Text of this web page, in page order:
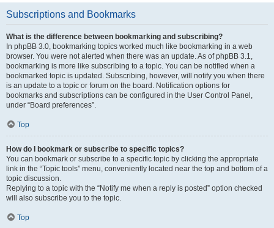
Subscriptions and Bookmarks
What is the difference between bookmarking and subscribing?
In phpBB 3.0, bookmarking topics worked much like bookmarking in a web
browser. You were not alerted when there was an update. As of phpBB 3.1,
bookmarking is more like subscribing to a topic. You can be notified when a
bookmarked topic is updated. Subscribing, however, will notify you when there
is an update to a topic or forum on the board. Notification options for
bookmarks and subscriptions can be configured in the User Control Panel,
under “Board preferences”.
Top
How do I bookmark or subscribe to specific topics?
You can bookmark or subscribe to a specific topic by clicking the appropriate
link in the “Topic tools” menu, conveniently located near the top and bottom of a
topic discussion.
Replying to a topic with the “Notify me when a reply is posted” option checked
will also subscribe you to the topic.
Top